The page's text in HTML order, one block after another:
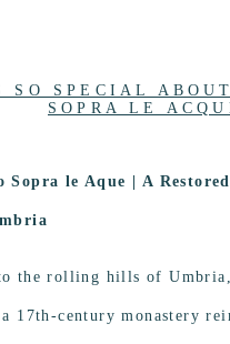
SO SPECIAL
SOPRA LE
Sopra le Aque | A
the rolling hills of Umbria,
17th-century monastery